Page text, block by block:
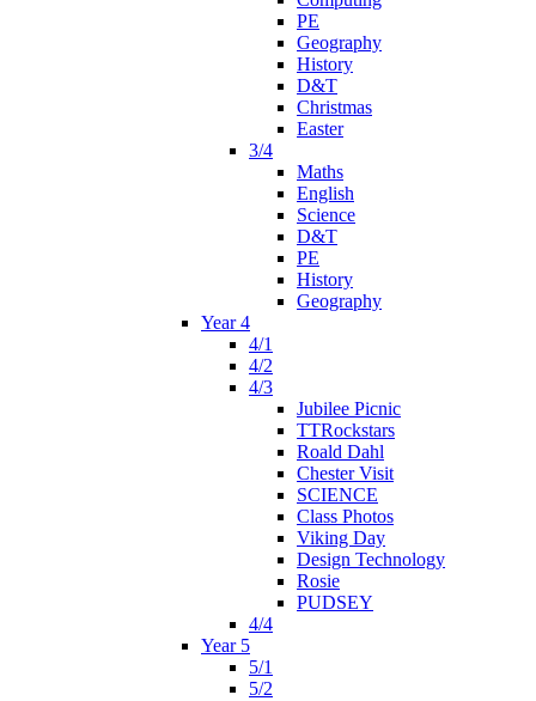
PE
Geography
History
D&T
Christmas
Easter
3/4
Maths
English
Science
D&T
PE
History
Geography
Year 4
4/1
4/2
4/3
Jubilee Picnic
TTRockstars
Roald Dahl
Chester Visit
SCIENCE
Class Photos
Viking Day
Design Technology
Rosie
PUDSEY
4/4
Year 5
5/1
5/2